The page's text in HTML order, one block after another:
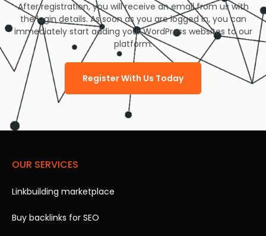
After registration, you will receive an email from us with
the login details. As soon as you are logged in, you can
immediately start adding your WordPress websites to our
platform.
Register With Us Today
OUR SERVICES
Linkbuilding marketplace
Buy backlinks for SEO